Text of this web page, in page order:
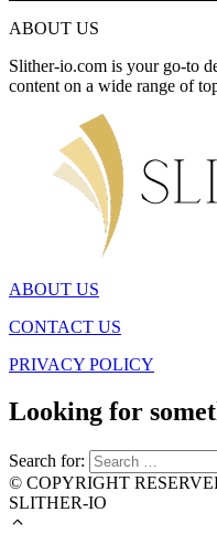
ABOUT US
Slither-io.com is your go-to
content on a wide range of
ABOUT US
CONTACT US
PRIVACY POLICY
Looking for
Search for:
© COPYRIGHT
SLITHER-IO